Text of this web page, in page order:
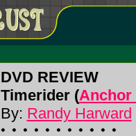
DVD REVIEW
Timerider (Anchor
By: Randy Harward